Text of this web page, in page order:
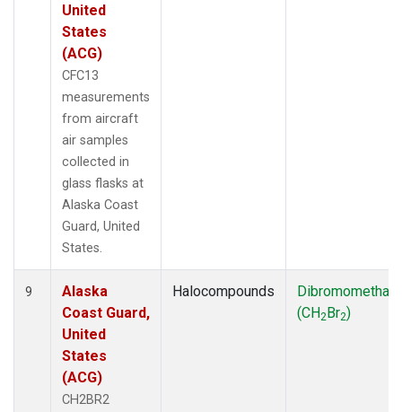
United
States
(ACG)
CFC13
measurements
from aircraft
air samples
collected in
glass flasks at
Alaska Coast
Guard, United
States.
9
Alaska
Coast Guard,
United
States
(ACG)
CH2BR2
Halocompounds
(CH2Br2)